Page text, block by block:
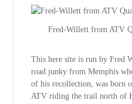
Fred-Willett from ATV
This here site is run by Fred
road junky from Memphis
of his recollection, was born
ATV riding the trail north of